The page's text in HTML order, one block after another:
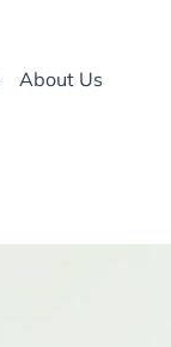
About Us